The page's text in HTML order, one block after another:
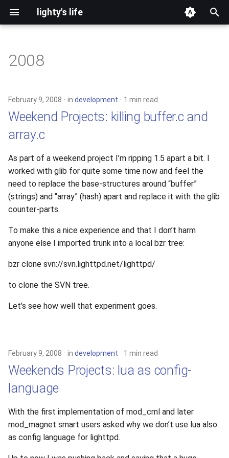
lighty's life
t
a
r
c
n
g
development
hosting
lighttpd-prerelease
lighttpd-release
lighttpd1.5
lighttpd2
xcache
2008
February 9, 2008 in development 1 min read
Weekend Projects: killing buffer.c and
array.c
As part of a weekend project I’m ripping 1.5 apart a bit. I
worked with glib for quite some time now and feel the
need to replace the base-structures around “buffer”
(strings) and “array” (hash) apart and replace it with the glib
counter-parts.
To make this a nice experience and that I don’t harm
anyone else I imported trunk into a local bzr tree:
bzr clone svn://svn.lighttpd.net/lighttpd/
to clone the SVN tree.
Let’s see how well that experiment goes.
February 9, 2008 in development 1 min read
Weekends Projects: lua as config-
language
With the first implementation of mod_cml and later
mod_magnet smart users asked why we don’t use lua also
as config language for lighttpd.